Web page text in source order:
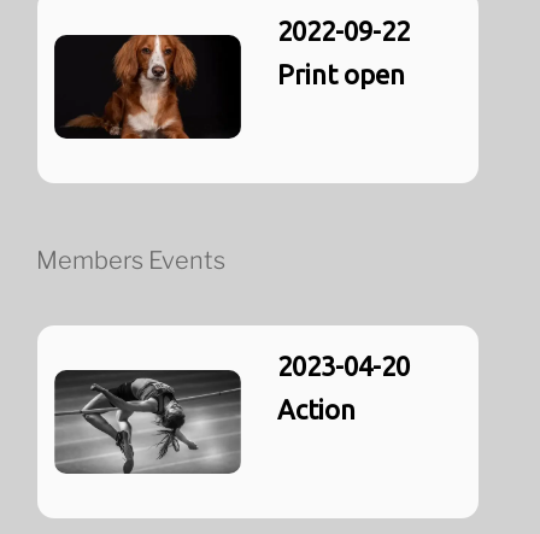
2022-09-22
Print open
Members Events
2023-04-20
Action